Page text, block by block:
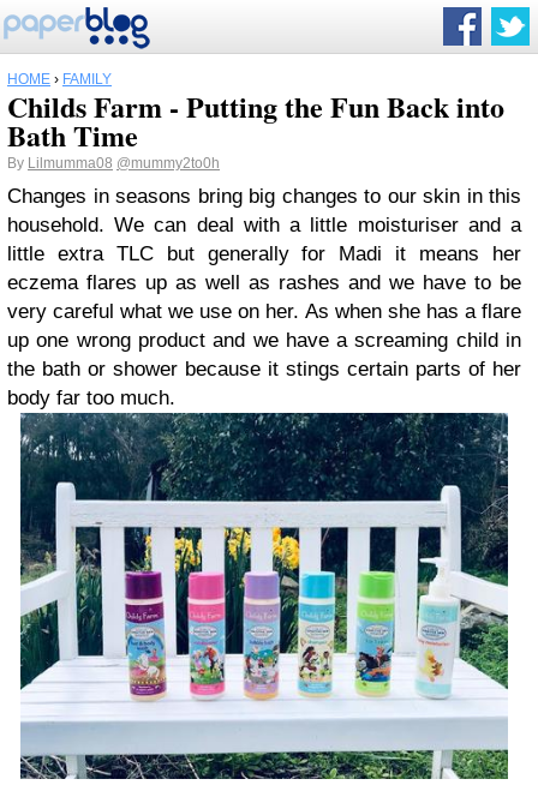
HOME › FAMILY
Childs Farm - Putting the Fun Back into
Bath Time
By Lilmumma08 @mummy2to0h
Changes in seasons bring big changes to our skin in this
household. We can deal with a little moisturiser and a
little extra TLC but generally for Madi it means her
eczema flares up as well as rashes and we have to be
very careful what we use on her. As when she has a flare
up one wrong product and we have a screaming child in
the bath or shower because it stings certain parts of her
body far too much.